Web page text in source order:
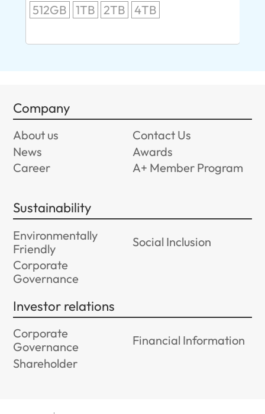
512GB 1TB 2TB 4TB
Company
About us
Contact Us
News
Awards
Career
A+ Member Program
Sustainability
Environmentally
Friendly
Social Inclusion
Corporate
Governance
Investor relations
Corporate
Governance
Financial Information
Shareholder